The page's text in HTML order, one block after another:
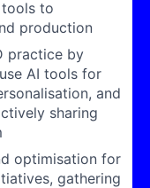
to
production
practice by
AI tools for
and
sharing
optimisation for
gathering